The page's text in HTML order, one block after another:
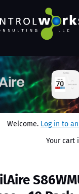
Welcome. Log in to
Your cart